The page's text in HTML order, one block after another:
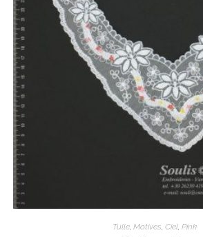
Tulle, Motives, Ciel, Pink